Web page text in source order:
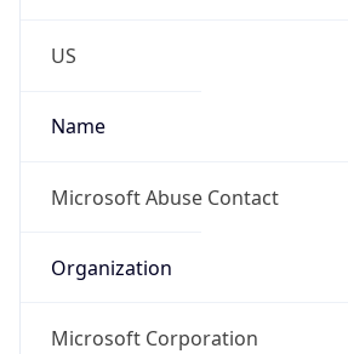
US
Name
Microsoft Abuse Contact
Organization
Microsoft Corporation